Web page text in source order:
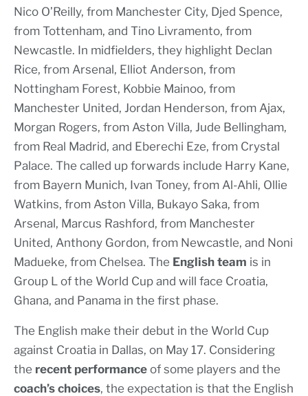
Nico O’Reilly, from Manchester City, Djed Spence,
from Tottenham, and Tino Livramento, from
Newcastle. In midfielders, they highlight Declan
Rice, from Arsenal, Elliot Anderson, from
Nottingham Forest, Kobbie Mainoo, from
Manchester United, Jordan Henderson, from Ajax,
Morgan Rogers, from Aston Villa, Jude Bellingham,
from Real Madrid, and Eberechi Eze, from Crystal
Palace. The called up forwards include Harry Kane,
from Bayern Munich, Ivan Toney, from Al-Ahli, Ollie
Watkins, from Aston Villa, Bukayo Saka, from
Arsenal, Marcus Rashford, from Manchester
United, Anthony Gordon, from Newcastle, and Noni
Madueke, from Chelsea. The English team is in
Group L of the World Cup and will face Croatia,
Ghana, and Panama in the first phase.
The English make their debut in the World Cup
against Croatia in Dallas, on May 17. Considering
the recent performance of some players and the
coach’s choices, the expectation is that the English